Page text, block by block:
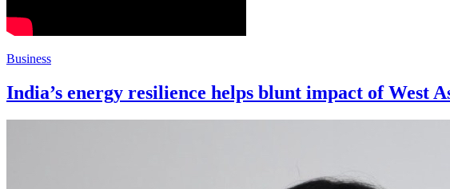
Business
India’s energy resilience helps blunt impact of West